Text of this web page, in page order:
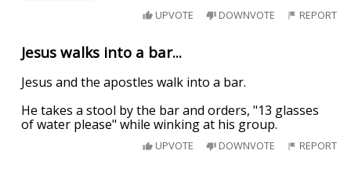
UPVOTE DOWNVOTE REPORT
Jesus walks into a bar...
Jesus and the apostles walk into a bar.
He takes a stool by the bar and orders, "13 glasses
of water please" while winking at his group.
UPVOTE DOWNVOTE REPORT